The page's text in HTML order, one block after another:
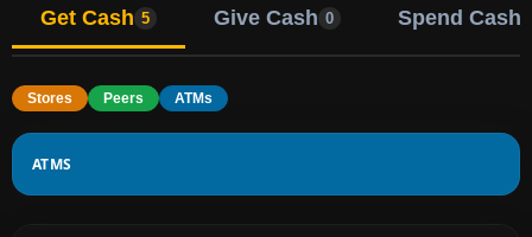
Get Cash 5 Give Cash 0 Spend Cash
Stores Peers ATMs
ATMS